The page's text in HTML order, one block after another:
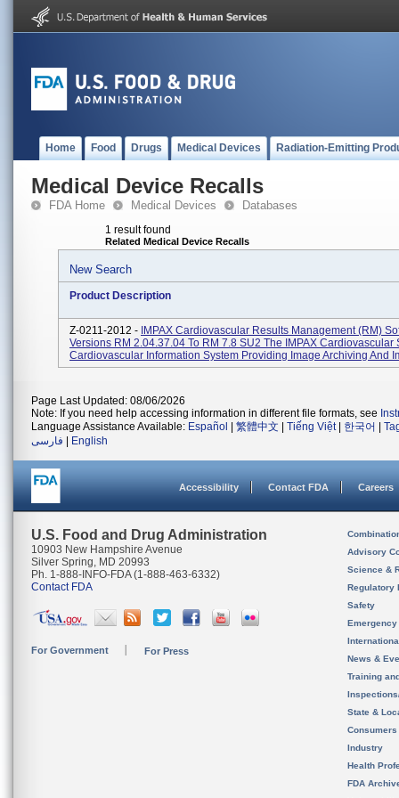
Home Food Drugs Medical Devices Radiation-Emitting
Medical Device Recalls
FDA Home Medical Devices Databases
1 result found
Related Medical Device Recalls
New Search
Product Description
Z-0211-2012 - IMPAX Cardiovascular Results Management (RM)
Versions RM 2.04.37.04 To RM 7.8 SU2 The IMPAX Cardiovascular
Cardiovascular Information System Providing Image Archiving And
Page Last Updated: 08/06/2026
Note: If you need help accessing information in different file formats, see
Language Assistance Available: Español 繁體中文 Tiếng Việt| 한국어
فارسی
English
Accessibility Contact FDA Careers
U.S. Food and Drug Administration
10903 New Hampshire Avenue
Silver Spring, MD 20993
Ph. 1-888-INFO-FDA (1-888-463-6332)
Contact FDA
For Government For Press
Advisory
Science &
Regulatory
Safety
News &
Training
State &
Consumers
Industry
Health
FDA